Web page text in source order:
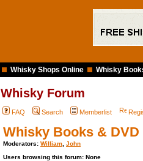
Whisky Shops Online Whisky
Whisky Forum
FAQ Search Memberlist
Whisky Books & DVD
Moderators: William John
Users browsing this forum: None